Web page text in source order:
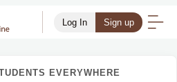
Log In Sign up
EVERYWHERE